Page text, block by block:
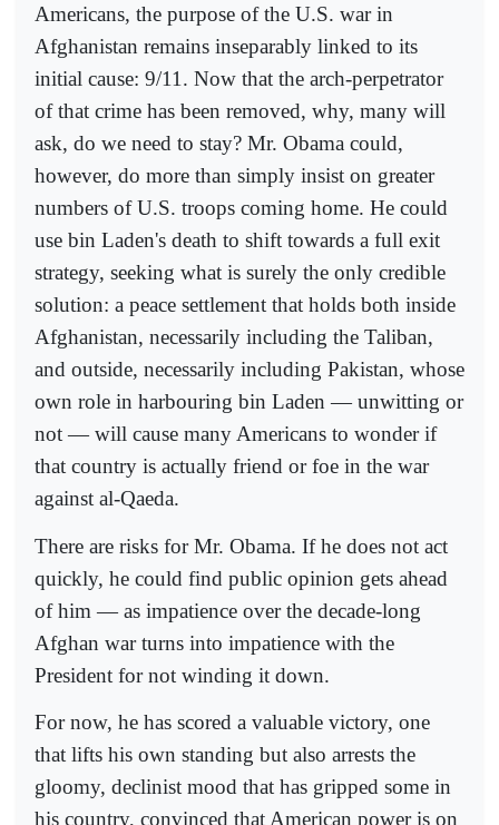
Americans, the purpose of the U.S. war in
Afghanistan remains inseparably linked to its
initial cause: 9/11. Now that the arch-perpetrator
of that crime has been removed, why, many will
ask, do we need to stay? Mr. Obama could,
however, do more than simply insist on greater
numbers of U.S. troops coming home. He could
use bin Laden's death to shift towards a full exit
strategy, seeking what is surely the only credible
solution: a peace settlement that holds both inside
Afghanistan, necessarily including the Taliban,
and outside, necessarily including Pakistan, whose
own role in harbouring bin Laden — unwitting or
not — will cause many Americans to wonder if
that country is actually friend or foe in the war
against al-Qaeda.
There are risks for Mr. Obama. If he does not act
quickly, he could find public opinion gets ahead
of him — as impatience over the decade-long
Afghan war turns into impatience with the
President for not winding it down.
For now, he has scored a valuable victory, one
that lifts his own standing but also arrests the
gloomy, declinist mood that has gripped some in
his country, convinced that American power is on